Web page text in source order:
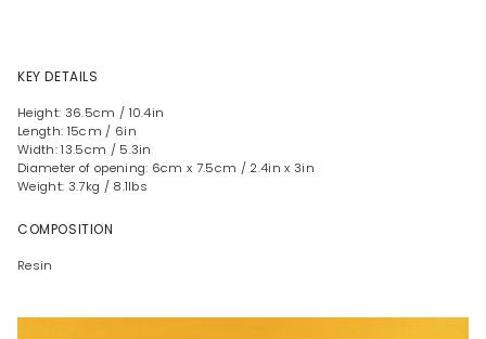
KEY DETAILS
Height: 36.5cm / 10.4in
Length: 15cm / 6in
Width: 13.5cm / 5.3in
Diameter of opening: 6cm x 7.5cm / 2.4in x 3in
Weight: 3.7kg / 8.1lbs
COMPOSITION
Resin